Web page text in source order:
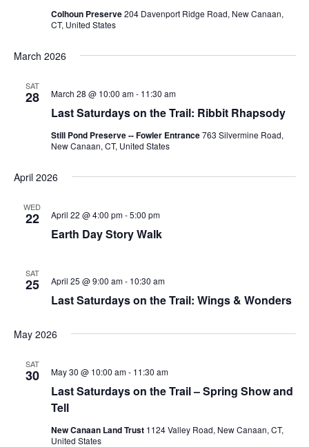
Colhoun Preserve204 Davenport Ridge Road, New Canaan,
CT, United States
March 2026
SAT
28
Last Saturdays on the Trail: Ribbit Rhapsody
March 28 @ 10:00 am- 11:30 am
Still Pond Preserve -- Fowler Entrance763 Silvermine Road,
New Canaan, CT, United States
April 2026
WED
22
Earth Day Story Walk
April 22 @ 4:00 pm-5:00 pm
SAT
25
Last Saturdays on the Trail: Wings & Wonders
April 25 @ 9:00 am- 10:30 am
May 2026
SAT
30
Last Saturdays on the Trail – Spring Show and
Tell
May 30 @ 10:00 am- 11:30 am
New Canaan Land Trust 1124 Valley Road, New Canaan, CT,
United States